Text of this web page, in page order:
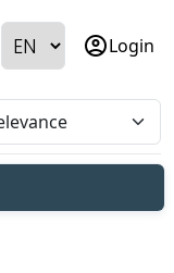
account_circleLogin